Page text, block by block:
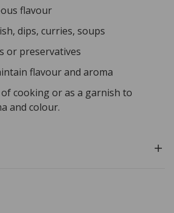
flavour
dips, curries, soups
or preservatives
flavour and aroma
cooking or as a garnish to
and colour.